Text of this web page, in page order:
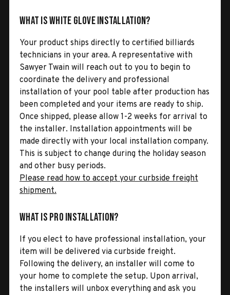
What is White Glove Installation?
Your product ships directly to certified billiards
technicians in your area. A representative with
Sawyer Twain will reach out to you to begin to
coordinate the delivery and professional
installation of your pool table after production has
been completed and your items are ready to ship.
Once shipped, please allow 1-2 weeks for arrival to
the installer. Installation appointments will be
made directly with your local installation company.
This is subject to change during the holiday season
and other busy periods.
Please read how to accept your curbside freight
shipment.
What is Pro Installation?
If you elect to have professional installation, your
item will be delivered via curbside freight.
Following the delivery, an installer will come to
your home to complete the setup. Upon arrival,
the installers will unbox everything and ask you